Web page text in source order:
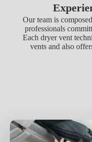
Our team is
professionals
Each dryer vent
vents and also